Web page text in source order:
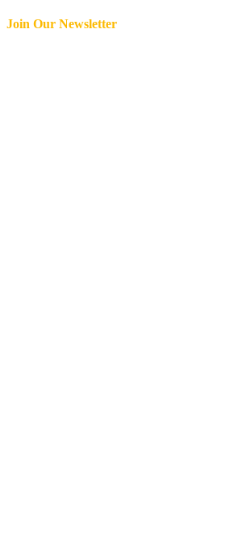
Join Our Newsletter